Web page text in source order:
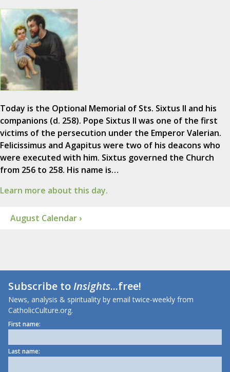
Today is the Optional Memorial of Sts. Sixtus II and his
companions (d. 258). Pope Sixtus II was one of the first
victims of the persecution under the Emperor Valerian.
Felicissimus and Agapitus were two of his deacons who
were executed with him. Sixtus governed the Church
from 256 to 258. His name is…
Learn more about this day.
August Calendar ›
Subscribe toInsights...free!
News, analysis & spirituality by email twice-weekly from
CatholicCulture.org.
First name:
Last name: